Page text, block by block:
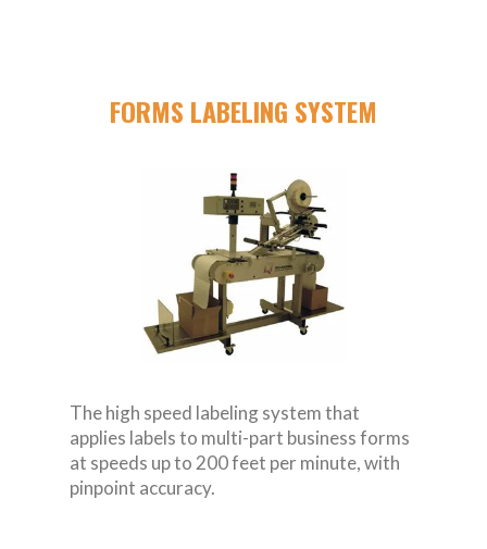
FORMS LABELING SYSTEM
The high speed labeling system that
applies labels to multi-part business forms
at speeds up to 200 feet per minute, with
pinpoint accuracy.